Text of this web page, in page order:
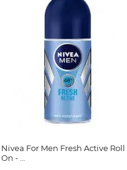
Nivea For Men Fresh Active Roll
On - …